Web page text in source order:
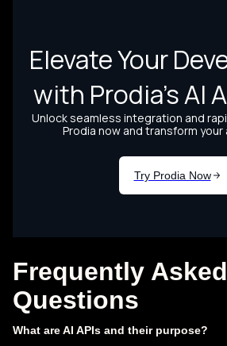
Frequently Asked
Questions
What are AI APIs and their purpose?